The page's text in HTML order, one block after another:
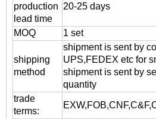
production
lead time
20-25 days
MOQ 1 set
shipping
method
shipment is sent by
UPS,FEDEX etc for
shipment is sent by
quantity
trade
terms: